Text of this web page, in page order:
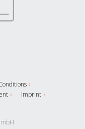
Imprint